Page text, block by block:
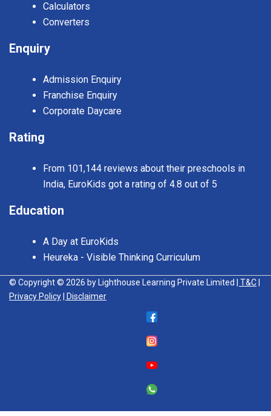
Calculators
Converters
Enquiry
Admission Enquiry
Franchise Enquiry
Corporate Daycare
Rating
From 101,144 reviews about their preschools in
India, EuroKids got a rating of 4.8 out of 5
Education
A Day at EuroKids
Heureka - Visible Thinking Curriculum
© Copyright © 2026 by Lighthouse Learning Private Limited | T&C
Privacy Policy
| Disclaimer